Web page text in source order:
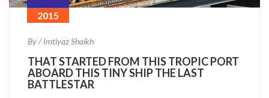
2015
By / Imtiyaz Shaikh
THAT STARTED FROM THIS TROPIC PORT
ABOARD THIS TINY SHIP THE LAST
BATTLESTAR